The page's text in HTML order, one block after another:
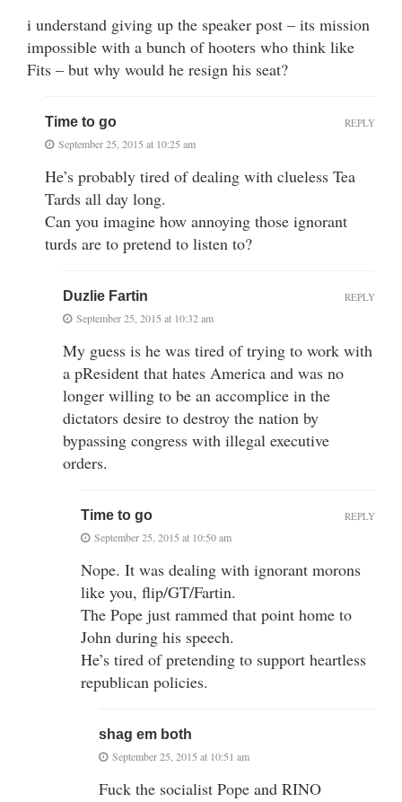
i understand giving up the speaker post – its mission
impossible with a bunch of hooters who think like
Fits – but why would he resign his seat?
Time to go
September 25, 2015 at 10:25 am
He’s probably tired of dealing with clueless Tea
Tards all day long.
Can you imagine how annoying those ignorant
turds are to pretend to listen to?
REPLY
Duzlie Fartin
September 25, 2015 at 10:32 am
My guess is he was tired of trying to work with
a pResident that hates America and was no
longer willing to be an accomplice in the
dictators desire to destroy the nation by
bypassing congress with illegal executive
orders.
REPLY
Time to go
September 25, 2015 at 10:50 am
Nope. It was dealing with ignorant morons
like you, flip/GT/Fartin.
The Pope just rammed that point home to
John during his speech.
He’s tired of pretending to support heartless
republican policies.
REPLY
shag em both
September 25, 2015 at 10:51 am
Fuck the socialist Pope and RINO